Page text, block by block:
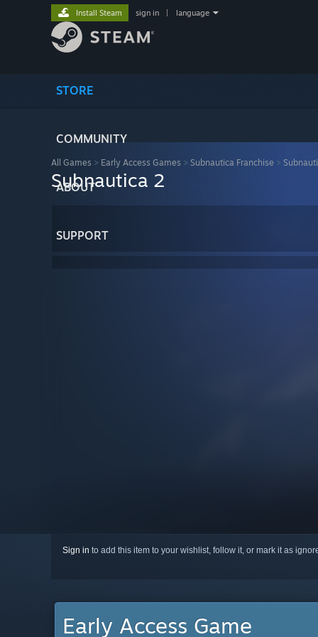
STORE
COMMUNITY
ABOUT
SUPPORT
Install Steam sign in language
All Games > Early Access Games > Subnautica Franchise >
Subnautica 2
Sign in to add this item to your wishlist, follow it, or mark it as
Early Access Game